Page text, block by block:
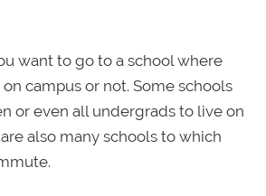
want to go to a school where
campus or not. Some schools
or even all undergrads to live on
also many schools to which